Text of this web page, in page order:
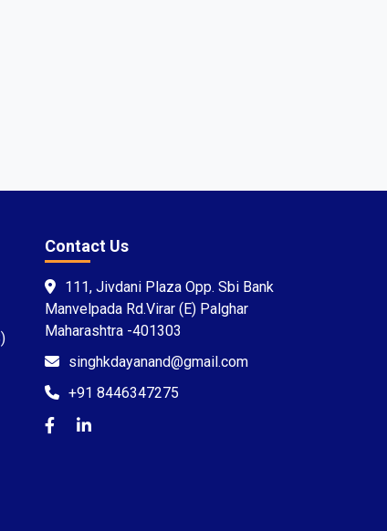
Contact Us
111, Jivdani Plaza Opp. Sbi Bank
Manvelpada Rd.Virar (E) Palghar
Maharashtra -401303
singhkdayanand@gmail.com
+91 8446347275